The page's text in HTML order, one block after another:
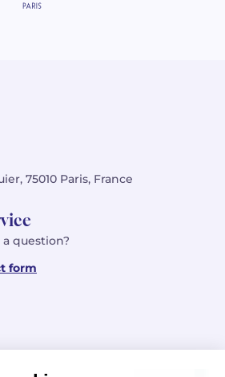
75010 Paris, France
question?
form
All rights reserved